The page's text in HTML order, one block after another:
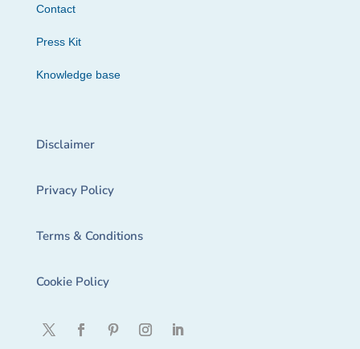
Contact
Press Kit
Knowledge base
Disclaimer
Privacy Policy
Terms & Conditions
Cookie Policy